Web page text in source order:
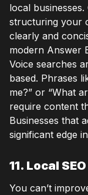
local
structuring your
clearly and
modern Answer
Voice searches
based. Phrases
me?” or “What
require content
Businesses that
significant edge
11. Local
You can’t